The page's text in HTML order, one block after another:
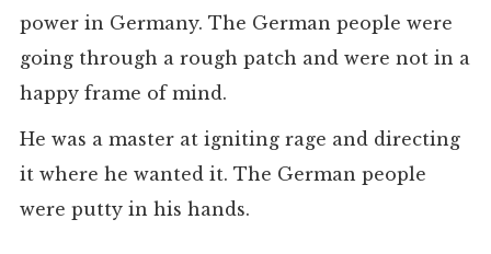
power in Germany. The German people were
going through a rough patch and were not in a
happy frame of mind.
He was a master at igniting rage and directing
it where he wanted it. The German people
were putty in his hands.